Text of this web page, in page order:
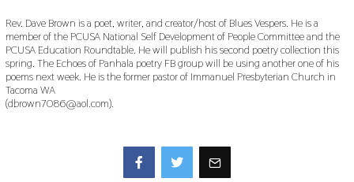
Rev. Dave Brown is a poet, writer, and creator/host of Blues Vespers. He is a
member of the PCUSA National Self Development of People Committee and the
PCUSA Education Roundtable. He will publish his second poetry collection this
spring. The Echoes of Panhala poetry FB group will be using another one of his
poems next week. He is the former pastor of Immanuel Presbyterian Church in
Tacoma WA
(dbrown7086@aol.com).